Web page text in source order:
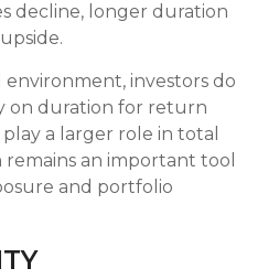
decline, longer duration
environment, investors do
on duration for return
a larger role in total
an important tool
and portfolio